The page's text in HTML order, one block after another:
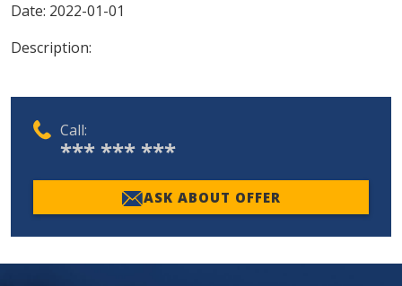
Date: 2022-01-01
Description:
Call:
*** *** ***
ASK ABOUT OFFER